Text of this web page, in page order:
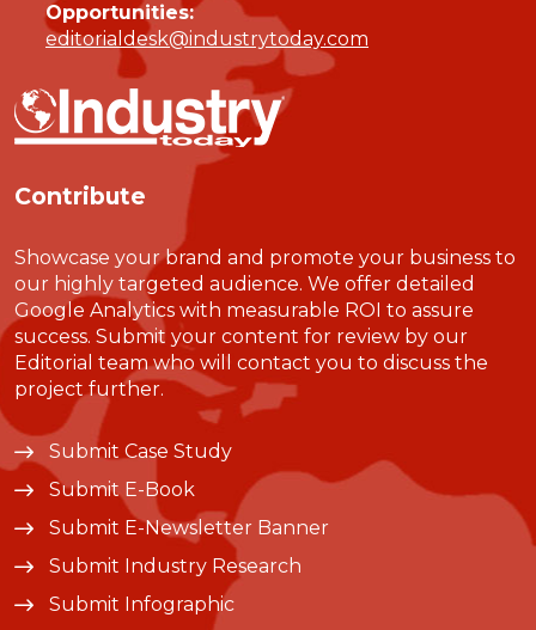
Opportunities:
editorialdesk@industrytoday.com
Contribute
Showcase your brand and promote your business to
our highly targeted audience. We offer detailed
Google Analytics with measurable ROI to assure
success. Submit your content for review by our
Editorial team who will contact you to discuss the
project further.
Submit Case Study
Submit E-Book
Submit E-Newsletter Banner
Submit Industry Research
Submit Infographic